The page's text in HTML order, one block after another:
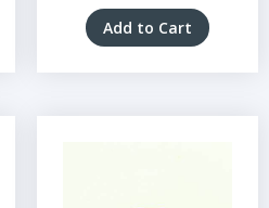
Add to Cart